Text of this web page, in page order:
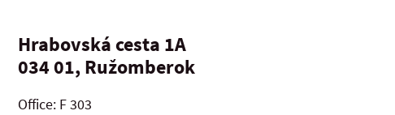
Hrabovská cesta 1A
034 01, Ružomberok
Office: F 303